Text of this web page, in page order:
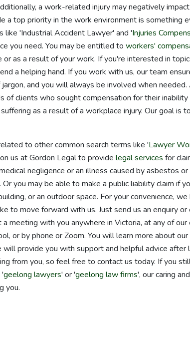
a work-related injury may negatively
a top priority in the work environment is something
like 'Industrial Accident Lawyer' and 'Injuries
you need. You may be entitled to workers'
or as a result of your work. If you're interested in
a helping hand. If you work with us, our team
and you will always be involved when
of clients who sought compensation for their
as a result of a workplace injury. Our goal is
to other common search terms like 'Lawyer
us at Gordon Legal to provide legal services for
negligence or an illness caused by asbestos
you may be able to make a public liability claim if
or an outdoor space. For your convenience,
to move forward with us. Just send us an enquiry or
meeting with you anywhere in Victoria, at any of
or by phone or Zoom. You will learn more about
provide you with support and helpful advice after
from you, so feel free to contact us today. If you
'geelong lawyers' or 'geelong law firms', our caring
you.